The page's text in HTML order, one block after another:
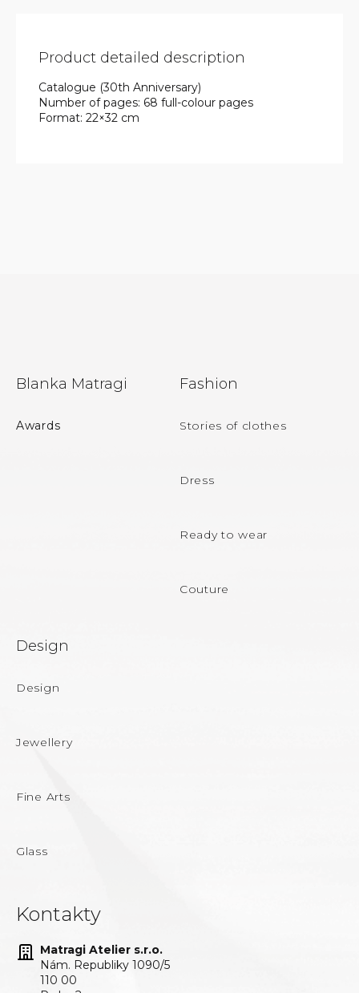
Product detailed description
Catalogue (30th Anniversary)
Number of pages: 68 full-colour pages
Format: 22×32 cm
Blanka Matragi
Awards
Fashion
Stories of clothes
Dress
Ready to wear
Couture
Design
Design
Jewellery
Fine Arts
Glass
Kontakty
Matragi Atelier s.r.o.
Nám. Republiky 1090/5
110 00